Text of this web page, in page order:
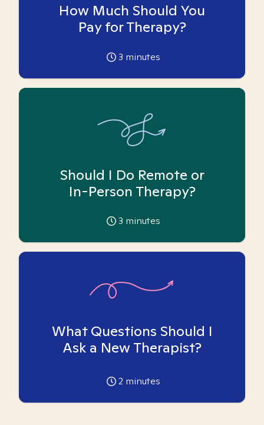
How Much Should You
Pay for Therapy?
3 minutes
Should I Do Remote or
In-Person Therapy?
3 minutes
What Questions Should I
Ask a New Therapist?
2 minutes